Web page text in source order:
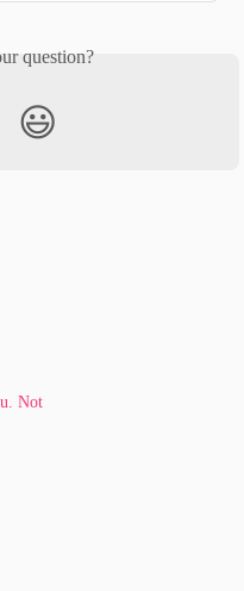
question?
😃
Not